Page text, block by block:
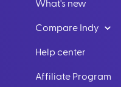
What's new
Compare Indy
Help center
Affiliate Program